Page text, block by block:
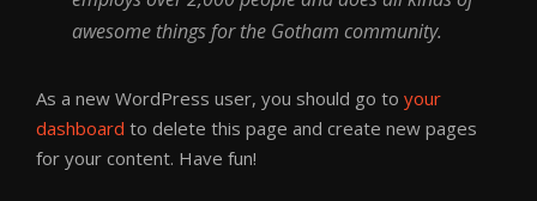
awesome things for the Gotham community.
As a new WordPress user, you should go to your
dashboard to delete this page and create new pages
for your content. Have fun!